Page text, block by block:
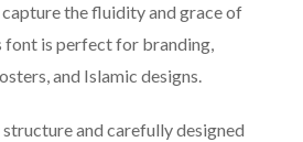
the fluidity and grace of
is perfect for branding,
and Islamic designs.
and carefully designed